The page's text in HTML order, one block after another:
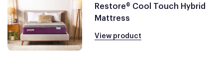
Restore® Cool Touch Hybrid
Mattress
View product